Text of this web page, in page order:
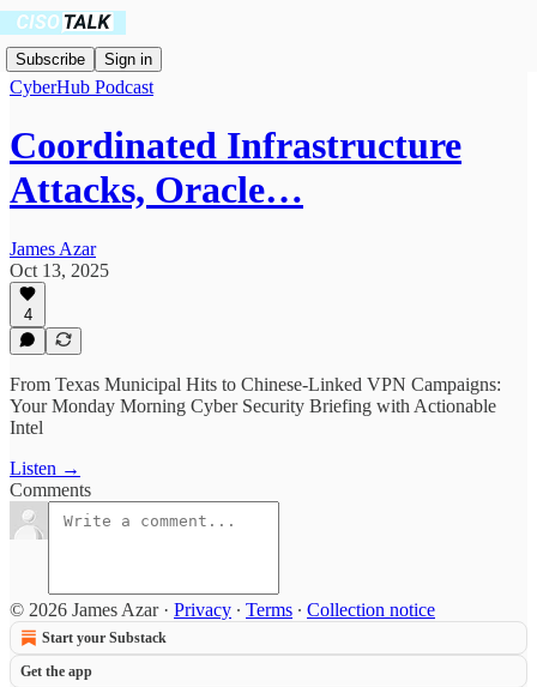
Subscribe Sign in
CyberHub Podcast
Coordinated Infrastructure
Attacks, Oracle…
James Azar
Oct 13, 2025
4
From Texas Municipal Hits to Chinese-Linked VPN Campaigns:
Your Monday Morning Cyber Security Briefing with Actionable
Intel
Listen →
Comments
© 2026 James Azar· Privacy ∙ Terms ∙ Collection notice
Start your Substack
Get the app